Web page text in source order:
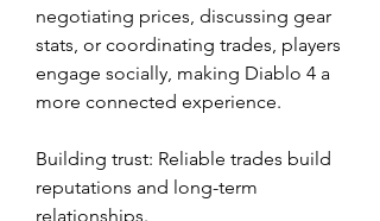
negotiating prices, discussing gear
stats, or coordinating trades, players
engage socially, making Diablo 4 a
more connected experience.
Building trust: Reliable trades build
reputations and long-term
relationships.